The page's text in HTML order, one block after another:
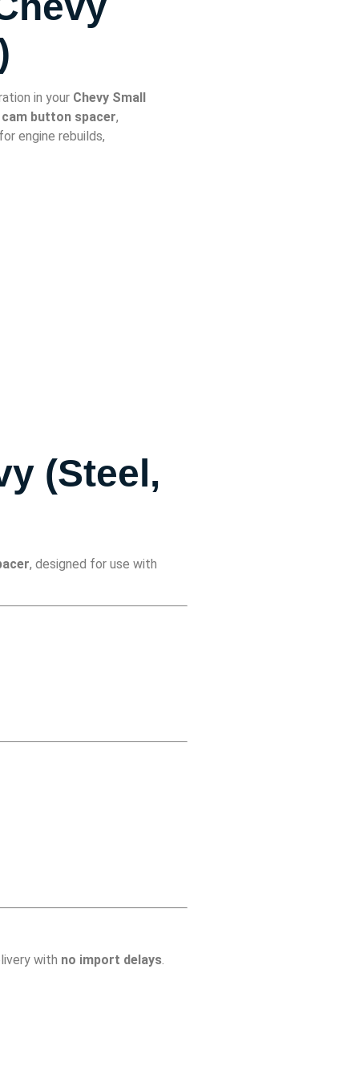
in your Chevy Small
button spacer,
engine rebuilds,
(Steel,
, designed for use with
with no import delays.